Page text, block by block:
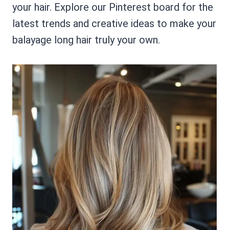
your hair. Explore our Pinterest board for the
latest trends and creative ideas to make your
balayage long hair truly your own.